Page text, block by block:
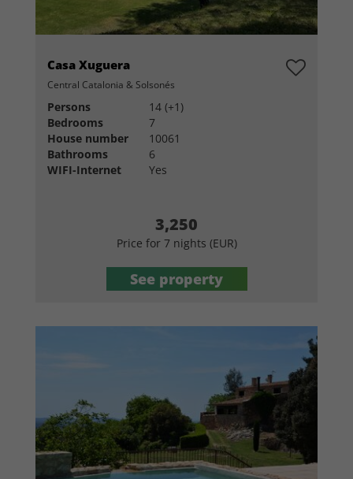
Casa Xuguera
Central Catalonia & Solsonés
Persons
14 (+1)
Bedrooms
7
House number
10061
Bathrooms
6
WIFI-Internet
Yes
3,250
Price for 7 nights (EUR)
See property